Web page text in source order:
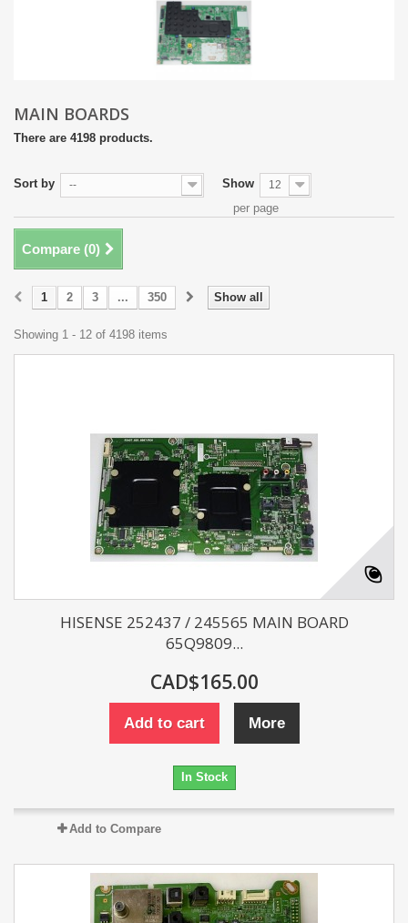
MAIN BOARDS
There are 4198 products.
Sort by -- Show 12
per page
Compare (0)
Show all
1 2 3 ... 350
Showing 1 - 12 of 4198 items
HISENSE 252437 / 245565 MAIN BOARD
65Q9809...
CAD$165.00
Add to cart More
In Stock
Add to Compare